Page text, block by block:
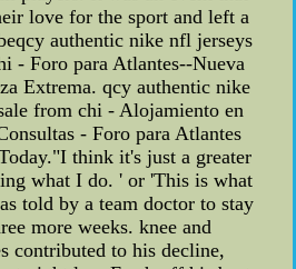
love for the sport and left a
authentic nike nfl jerseys
- Foro para Atlantes--Nueva
Extrema. qcy authentic nike
from chi - Alojamiento en
- Foro para Atlantes
think it's just a greater
what I do. ' or 'This is what
told by a team doctor to stay
more weeks. knee and
contributed to his decline,